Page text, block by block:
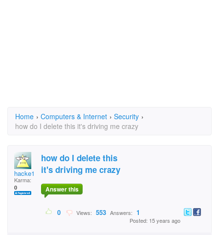
Home › Computers & Internet › Security ›
how do I delete this it's driving me crazy
hacke1
Karma:
0
how do I delete this
it's driving me crazy
Answer this
0 Views: 553 Answers: 1
Posted: 15 years ago